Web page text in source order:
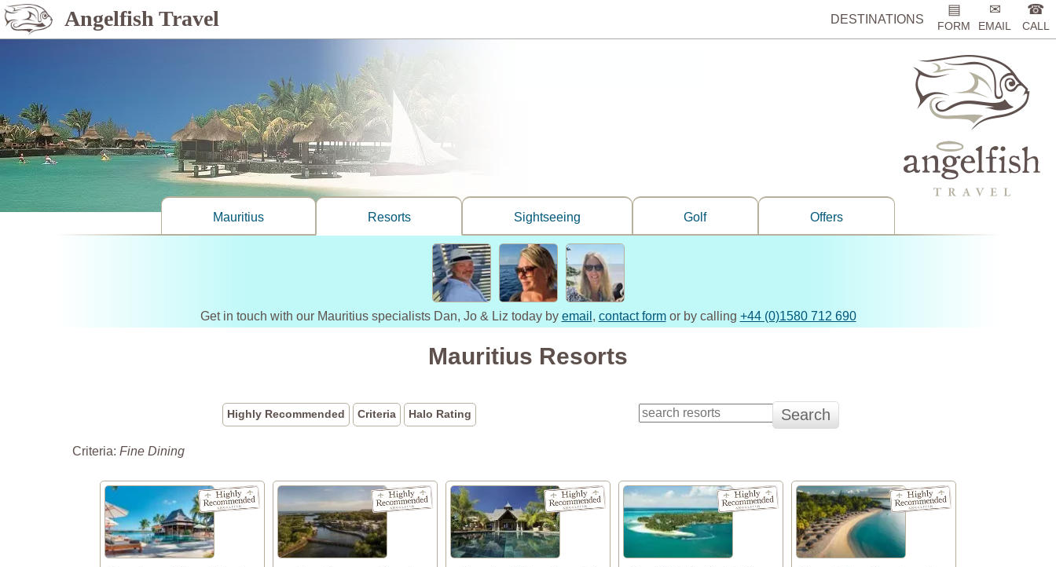
Angelfish Travel DESTINATIONS
▤
FORM
✉
EMAIL
☎
CALL
Mauritius Resorts Sightseeing Golf Offers
Get in touch with our Mauritius specialists Dan, Jo & Liz today by email , contact formor by calling +44 (0)1580 712 690
Mauritius Resorts
Highly Recommended Criteria Halo Rating
Criteria: Fine Dining